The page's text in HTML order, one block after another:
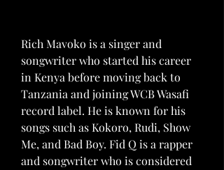
Rich Mavoko is a singer and
songwriter who started his career
in Kenya before moving back to
Tanzania and joining WCB Wasafi
record label. He is known for his
songs such as Kokoro, Rudi, Show
Me, and Bad Boy. Fid Q is a rapper
and songwriter who is considered